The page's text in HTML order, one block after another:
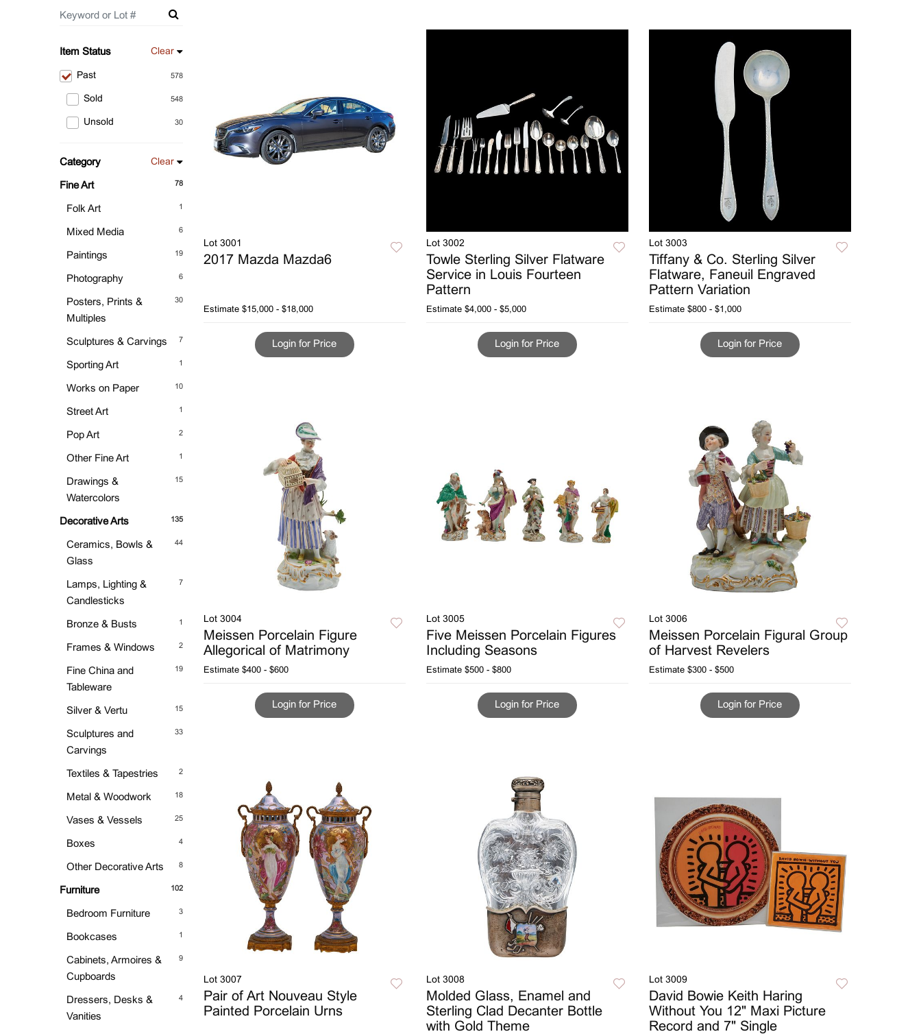
Item Status Clear
578
Past
548
Sold
30
Unsold
Category Clear
78
Fine Art
1
Folk Art
6
Mixed Media
19
Paintings
6
Photography
30
Posters, Prints &
Multiples
7
Sculptures & Carvings
1
Sporting Art
10
Works on Paper
1
Street Art
2
Pop Art
1
Other Fine Art
15
Drawings &
Watercolors
135
Decorative Arts
44
Ceramics, Bowls &
Glass
7
Lamps, Lighting &
Candlesticks
1
Bronze & Busts
2
Frames & Windows
19
Fine China and
Tableware
15
Silver & Vertu
33
Sculptures and
Carvings
2
Textiles & Tapestries
18
Metal & Woodwork
25
Vases & Vessels
4
Boxes
8
Other Decorative Arts
102
Furniture
3
Bedroom Furniture
1
Bookcases
9
Cabinets, Armoires &
Cupboards
4
Dressers, Desks &
Vanities
Lot 3001
2017 Mazda Mazda6
Estimate $15,000 - $18,000
Login for Price
Lot 3002
Towle Sterling Silver Flatware
Service in Louis Fourteen
Pattern
Estimate $4,000 - $5,000
Login for Price
Lot 3003
Tiffany & Co. Sterling Silver
Flatware, Faneuil Engraved
Pattern Variation
Estimate $800 - $1,000
Login for Price
Lot 3004
Meissen Porcelain Figure
Allegorical of Matrimony
Estimate $400 - $600
Login for Price
Lot 3005
Five Meissen Porcelain Figures
Including Seasons
Estimate $500 - $800
Login for Price
Lot 3006
Meissen Porcelain Figural Group
of Harvest Revelers
Estimate $300 - $500
Login for Price
Lot 3007
Pair of Art Nouveau Style
Painted Porcelain Urns
Lot 3008
Molded Glass, Enamel and
Sterling Clad Decanter Bottle
with Gold Theme
Lot 3009
David Bowie Keith Haring
Without You 12" Maxi Picture
Record and 7" Single